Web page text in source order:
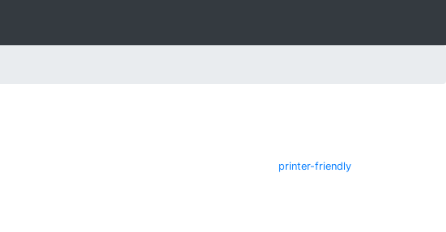
printer-friendly